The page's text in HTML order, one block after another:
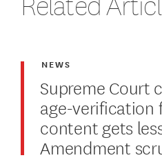
Supreme Court
age-verification
content gets
Amendment
NEWS